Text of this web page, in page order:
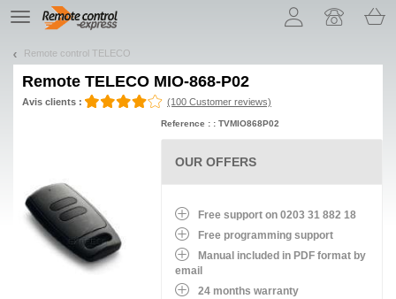
TE
navigation
Remote control TELECO
Remote TELECO MIO-868-P02
Avis clients : (100 Customer reviews)
Reference : : TVMIO868P02
OUR OFFERS
Free support on 0203 31 882 18
Free programming support
Manual included in PDF format by
email
24 months warranty
Let us introduce our cookies!